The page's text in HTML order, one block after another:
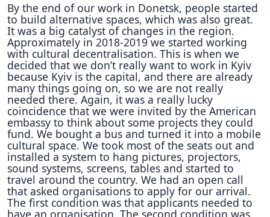
By the end of our work in Donetsk, people started
to build alternative spaces, which was also great.
It was a big catalyst of changes in the region.
Approximately in 2018-2019 we started working
with cultural decentralisation. This is when we
decided that we don’t really want to work in Kyiv
because Kyiv is the capital, and there are already
many things going on, so we are not really
needed there. Again, it was a really lucky
coincidence that we were invited by the American
embassy to think about some projects they could
fund. We bought a bus and turned it into a mobile
cultural space. We took most of the seats out and
installed a system to hang pictures, projectors,
sound systems, screens, tables and started to
travel around the country. We had an open call
that asked organisations to apply for our arrival.
The first condition was that applicants needed to
have an organisation. The second condition was